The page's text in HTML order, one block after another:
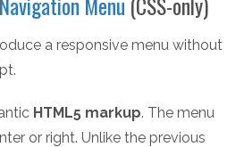
a responsive menu without
HTML5 markup. The menu
or right. Unlike the previous